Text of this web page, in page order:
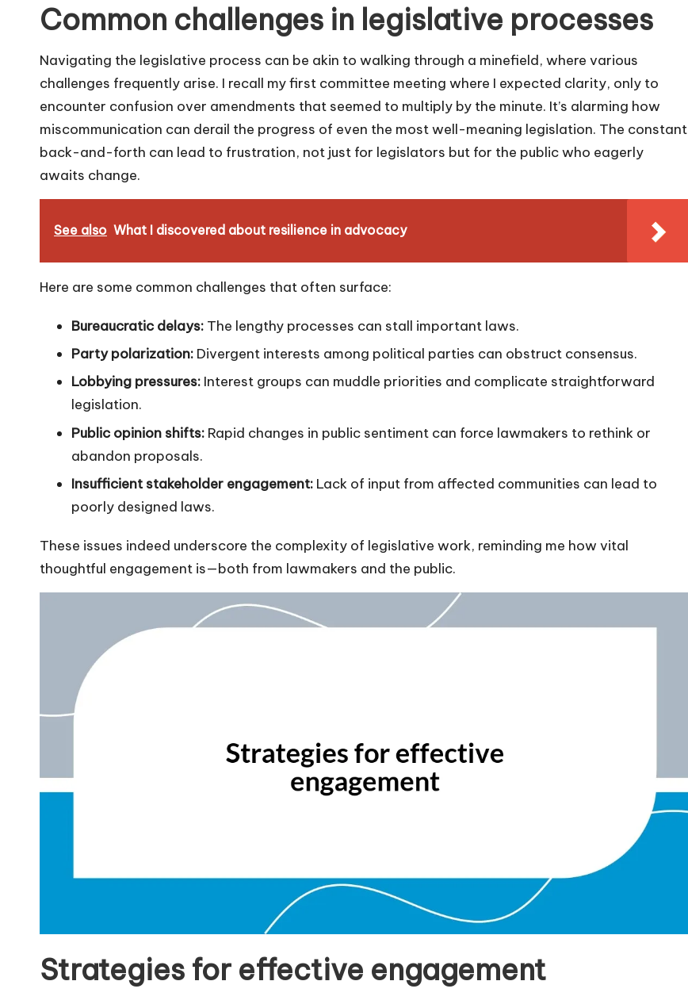
Common challenges in legislative processes
Navigating the legislative process can be akin to walking through a minefield, where various
challenges frequently arise. I recall my first committee meeting where I expected clarity, only to
encounter confusion over amendments that seemed to multiply by the minute. It’s alarming how
miscommunication can derail the progress of even the most well-meaning legislation. The constant
back-and-forth can lead to frustration, not just for legislators but for the public who eagerly
awaits change.
See also What I discovered about resilience in advocacy
Here are some common challenges that often surface:
Bureaucratic delays: The lengthy processes can stall important laws.
Party polarization: Divergent interests among political parties can obstruct consensus.
Lobbying pressures: Interest groups can muddle priorities and complicate straightforward
legislation.
Public opinion shifts: Rapid changes in public sentiment can force lawmakers to rethink or
abandon proposals.
Insufficient stakeholder engagement: Lack of input from affected communities can lead to
poorly designed laws.
These issues indeed underscore the complexity of legislative work, reminding me how vital
thoughtful engagement is—both from lawmakers and the public.
Strategies for effective engagement